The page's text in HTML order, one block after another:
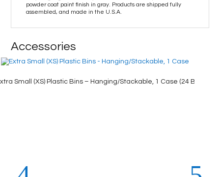
powder coat paint finish in gray. Products are shipped fully
assembled, and made in the U.S.A.
Accessories
Small (XS) Plastic Bins – Hanging/Stackable, 1 Case (24 Bins),X-Large